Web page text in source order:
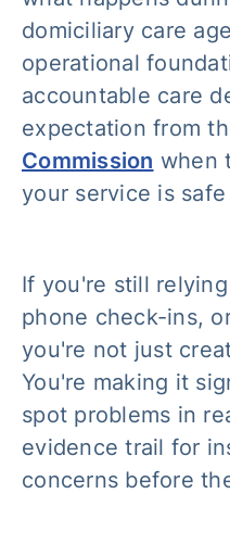
domiciliary care
operational
accountable care
expectation from
Commission when
your service is
If you're still
phone check-ins,
you're not just
You're making it
spot problems in
evidence trail for
concerns before